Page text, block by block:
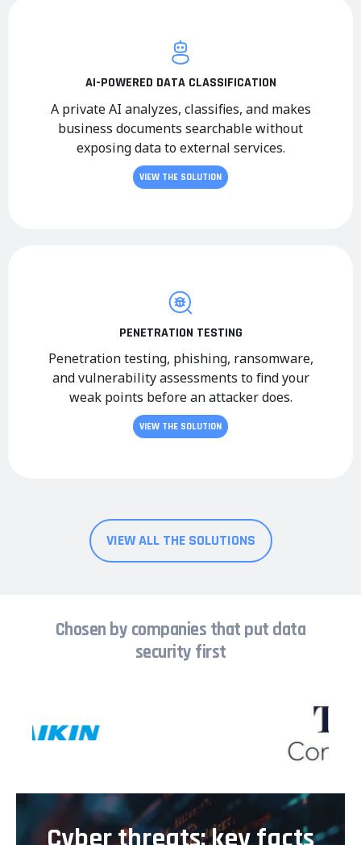
AI-POWERED DATA CLASSIFICATION
A private AI analyzes, classifies, and makes
business documents searchable without
exposing data to external services.
VIEW THE SOLUTION
PENETRATION TESTING
Penetration testing, phishing, ransomware,
and vulnerability assessments to find your
weak points before an attacker does.
VIEW THE SOLUTION
VIEW ALL THE SOLUTIONS
Chosen by companies that put data
security first